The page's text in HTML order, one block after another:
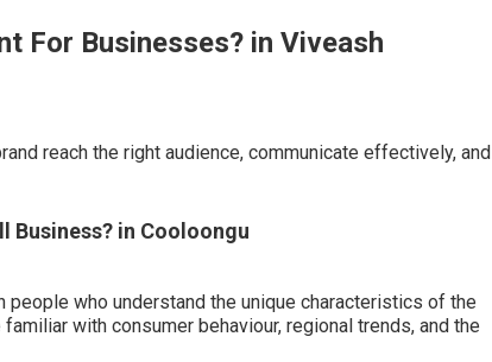
For Businesses? in Viveash
reach the right audience, communicate effectively, and
Business? in Cooloongu
who understand the unique characteristics of the
with consumer behaviour, regional trends, and the